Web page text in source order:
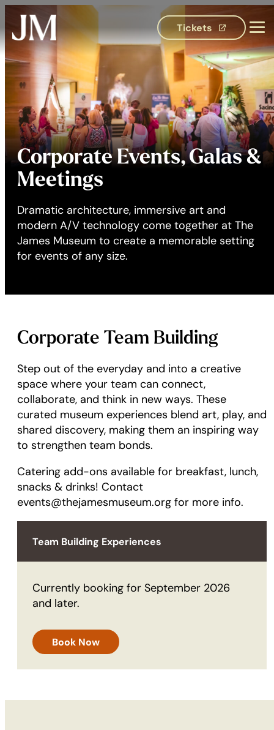
Tickets
(opens in
Corporate Events, Galas &
Meetings
Dramatic architecture, immersive art and
modern A/V technology come together at The
James Museum to create a memorable setting
for events of any size.
Corporate Team Building
Step out of the everyday and into a creative
space where your team can connect,
collaborate, and think in new ways. These
curated museum experiences blend art, play, and
shared discovery, making them an inspiring way
to strengthen team bonds.
Catering add-ons available for breakfast, lunch,
snacks & drinks! Contact
events@thejamesmuseum.org for more info.
Team Building Experiences
Currently booking for September 2026
and later.
Book Now